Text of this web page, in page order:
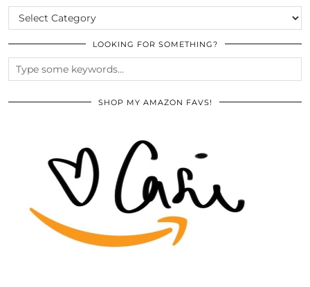
CATEGORIES
LOOKING FOR SOMETHING?
SHOP MY AMAZON FAVS!